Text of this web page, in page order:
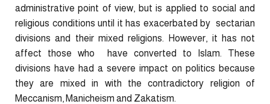
administrative point of view, but is applied to social and
religious conditions until it has exacerbated by sectarian
divisions and their mixed religions. However, it has not
affect those who have converted to Islam. These
divisions have had a severe impact on politics because
they are mixed in with the contradictory religion of
Meccanism, Manicheism and Zakatism.